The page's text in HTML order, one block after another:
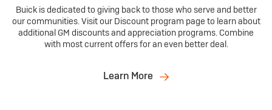
Buick is dedicated to giving back to those who serve and better
our communities. Visit our Discount program page to learn about
additional GM discounts and appreciation programs. Combine
with most current offers for an even better deal.
Learn More